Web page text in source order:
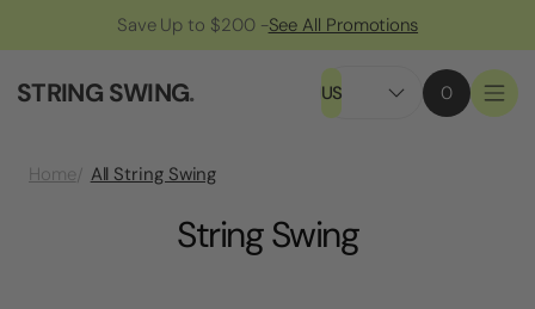
Save Up to $200 -See All Promotions
STRING SWING. US 0
Home All String Swing
String Swing